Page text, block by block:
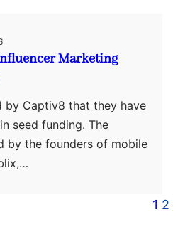
Marketing
by Captiv8 that they have
seed funding. The
by the founders of mobile
1 2